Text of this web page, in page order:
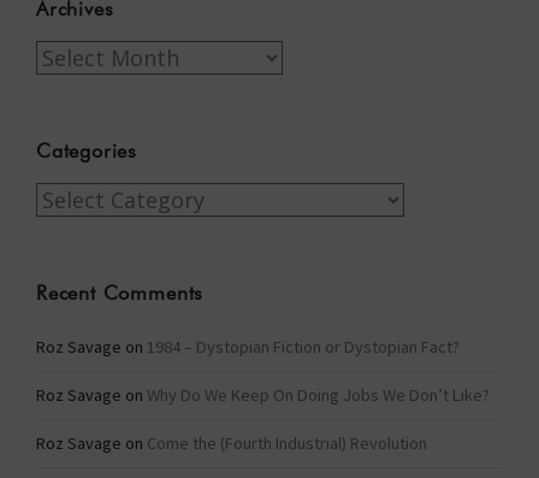
Archives
Archives
Categories
Categories
Recent Comments
Roz Savage on 1984 – Dystopian Fiction or Dystopian Fact?
Roz Savage on Why Do We Keep On Doing Jobs We Don’t Like?
Roz Savage on Come the (Fourth Industrial) Revolution